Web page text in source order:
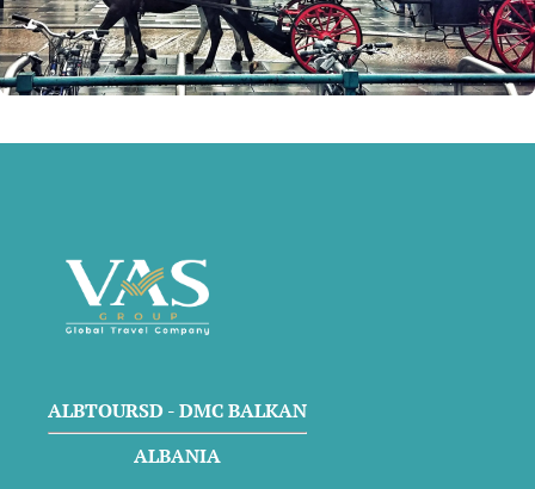
ALBTOURSD - DMC BALKAN
ALBANIA